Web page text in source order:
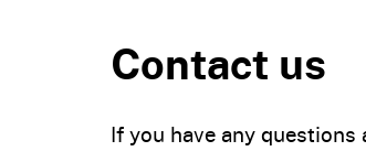
Contact us
If you have any